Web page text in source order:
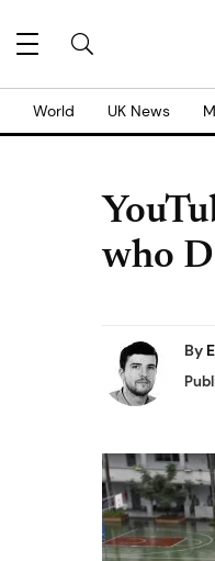
World UK News
who
By